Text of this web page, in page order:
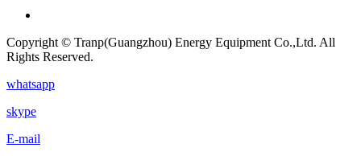
Copyright © Tranp(Guangzhou) Energy Equipment Co.,Ltd. All
Rights Reserved.
whatsapp
skype
E-mail